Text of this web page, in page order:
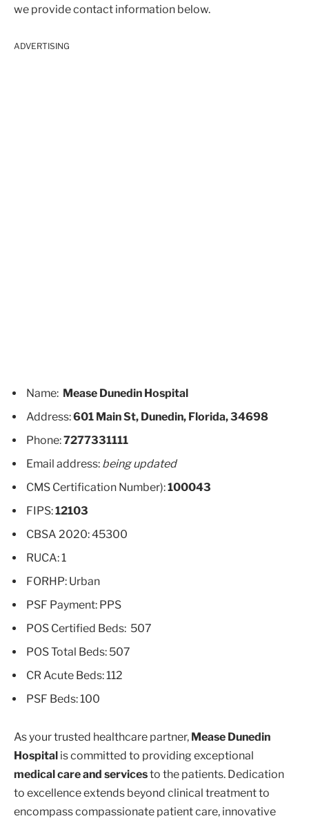
we provide contact information below.
ADVERTISING
Name: Mease Dunedin Hospital
Address:601 Main St, Dunedin, Florida, 34698
Phone:7277331111
Email address: being updated
CMS Certification Number):100043
FIPS:12103
CBSA 2020: 45300
RUCA: 1
FORHP: Urban
PSF Payment: PPS
POS Certified Beds: 507
POS Total Beds: 507
CR Acute Beds: 112
PSF Beds: 100
As your trusted healthcare partner, Mease Dunedin
Hospital is committed to providing exceptional
medical care and servicesto the patients. Dedication
to excellence extends beyond clinical treatment to
encompass compassionate patient care, innovative